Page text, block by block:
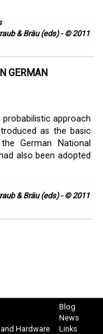
& Bräu (eds) - © 2011
GERMAN
probabilistic approach
as the basic
German National
also been adopted
& Bräu (eds) - © 2011
Hardware
Blog
News
Links